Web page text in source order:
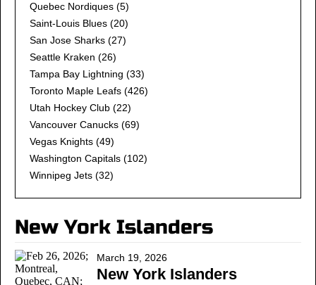
Quebec Nordiques (5)
Saint-Louis Blues (20)
San Jose Sharks (27)
Seattle Kraken (26)
Tampa Bay Lightning (33)
Toronto Maple Leafs (426)
Utah Hockey Club (22)
Vancouver Canucks (69)
Vegas Knights (49)
Washington Capitals (102)
Winnipeg Jets (32)
New York Islanders
March 19, 2026
New York Islanders